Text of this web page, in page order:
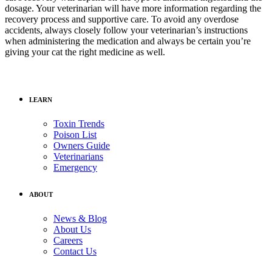
dosage. Your veterinarian will have more information regarding the
recovery process and supportive care. To avoid any overdose
accidents, always closely follow your veterinarian’s instructions
when administering the medication and always be certain you’re
giving your cat the right medicine as well.
LEARN
Toxin Trends
Poison List
Owners Guide
Veterinarians
Emergency
ABOUT
News & Blog
About Us
Careers
Contact Us